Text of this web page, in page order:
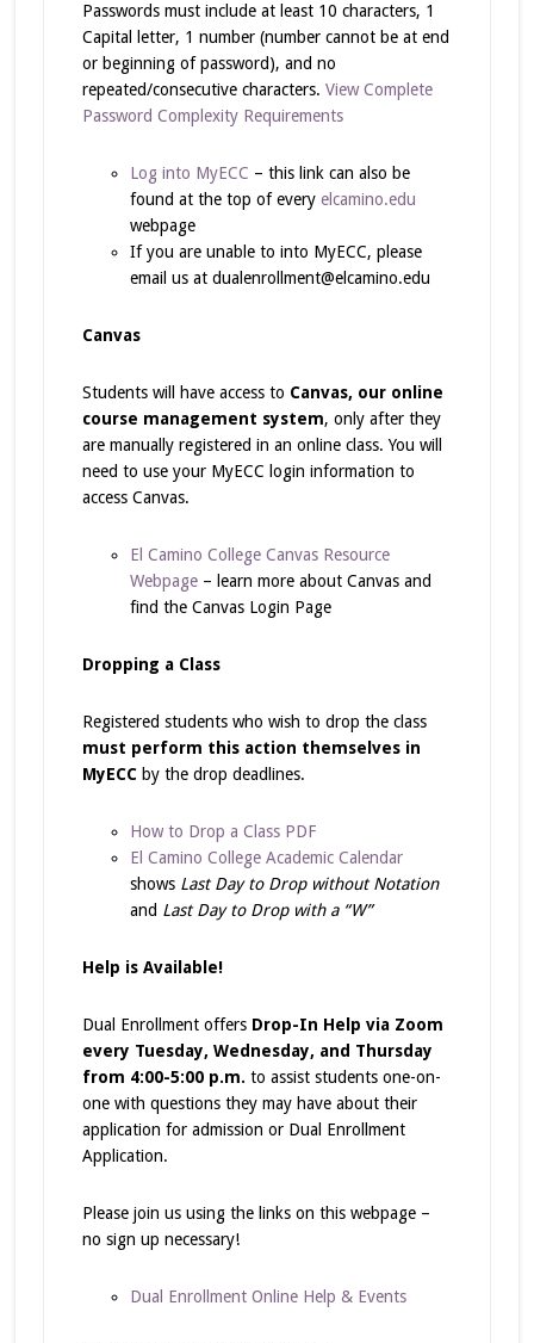
Passwords must include at least 10 characters, 1
Capital letter, 1 number (number cannot be at end
or beginning of password), and no
repeated/consecutive characters. View Complete
Password Complexity Requirements
Log into MyECC – this link can also be
found at the top of every elcamino.edu
webpage
If you are unable to into MyECC, please
email us at dualenrollment@elcamino.edu
Canvas
Students will have access to Canvas, our online
course management system, only after they
are manually registered in an online class. You will
need to use your MyECC login information to
access Canvas.
El Camino College Canvas Resource
Webpage– learn more about Canvas and
find the Canvas Login Page
Dropping a Class
Registered students who wish to drop the class
must perform this action themselves in
MyECCby the drop deadlines.
How to Drop a Class PDF
El Camino College Academic Calendar
shows Last Day to Drop without Notation
and Last Day to Drop with a “W”
Help is Available!
Dual Enrollment offers Drop-In Help via Zoom
every Tuesday, Wednesday, and Thursday
from 4:00-5:00 p.m. to assist students one-on-
one with questions they may have about their
application for admission or Dual Enrollment
Application.
Please join us using the links on this webpage –
no sign up necessary!
Dual Enrollment Online Help & Events